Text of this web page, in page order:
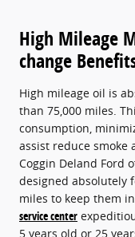
High Mileage
change
High mileage oil is
than 75,000 miles.
consumption,
assist reduce smoke
Coggin Deland Ford
designed absolutely
miles to keep them
service center
5 years old or 25